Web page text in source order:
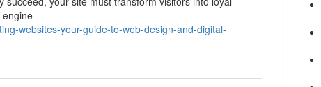
engine
websites-your-guide-to-web-design-and-digital-